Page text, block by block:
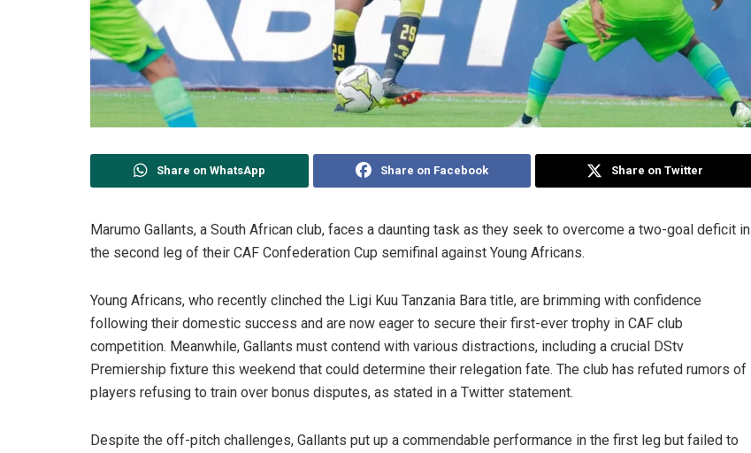
Share on WhatsApp Share on Facebook Share on Twitter
Marumo Gallants, a South African club, faces a daunting task as they seek to overcome a two-goal deficit in
the second leg of their CAF Confederation Cup semifinal against Young Africans.
Young Africans, who recently clinched the Ligi Kuu Tanzania Bara title, are brimming with confidence
following their domestic success and are now eager to secure their first-ever trophy in CAF club
competition. Meanwhile, Gallants must contend with various distractions, including a crucial DStv
Premiership fixture this weekend that could determine their relegation fate. The club has refuted rumors of
players refusing to train over bonus disputes, as stated in a Twitter statement.
Despite the off-pitch challenges, Gallants put up a commendable performance in the first leg but failed to